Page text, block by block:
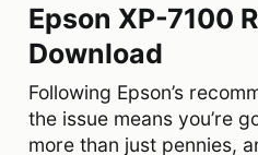
Epson XP-7100
Download
Following Epson’s
the issue means you’re
more than just pennies,